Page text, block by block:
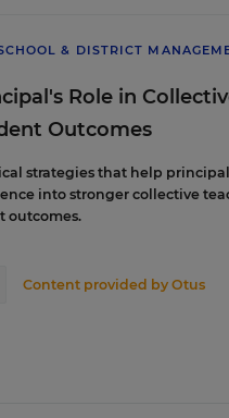
& DISTRICT
Role in
Outcomes
strategies that help
into stronger collective
outcomes.
Content provided byOtus